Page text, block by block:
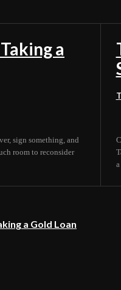
a
sign something, and
room to reconsider
a Gold Loan